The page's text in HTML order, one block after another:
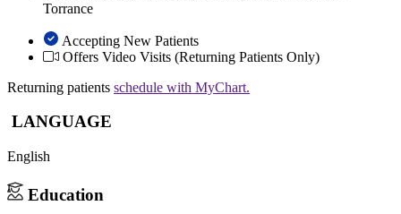
Torrance
Accepting New Patients
Offers Video Visits (Returning Patients Only)
Returning patients schedule with MyChart.
LANGUAGE
English
Education